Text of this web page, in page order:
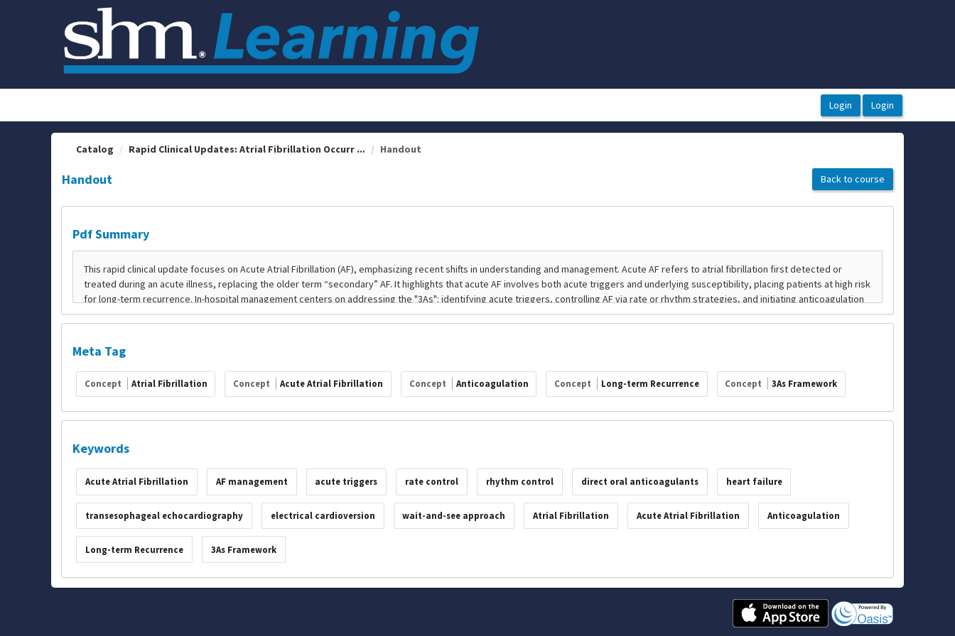
Catalog Rapid Clinical Updates: Atrial Fibrillation Occurr ... Handout
Handout Back to course
Pdf Summary
Meta Tag
Concept Atrial Fibrillation Concept Acute Atrial Fibrillation Concept Anticoagulation Concept Long-term Recurrence Concept 3As Framework
Keywords
Acute Atrial Fibrillation AF management acute triggers rate control rhythm control direct oral anticoagulants heart failure
transesophageal echocardiography electrical cardioversion wait-and-see approach Atrial Fibrillation Acute Atrial Fibrillation Anticoagulation
Long-term Recurrence 3As Framework